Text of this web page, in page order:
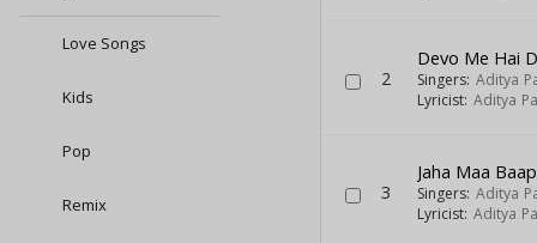
Love Songs
Kids
Pop
Remix
2
Devo Me Hai
Singers: Aditya
Lyricist: Aditya
3
Jaha Maa
Singers: Aditya
Lyricist: Aditya